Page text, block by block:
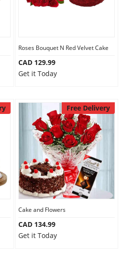
Roses Bouquet N Red Velvet Cake
CAD 129.99
Get it Today
Free Delivery
Cake and Flowers
CAD 134.99
Get it Today